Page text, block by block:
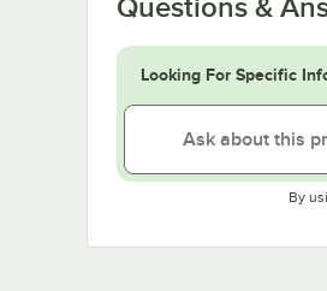
Questions &
Looking For Specific
By